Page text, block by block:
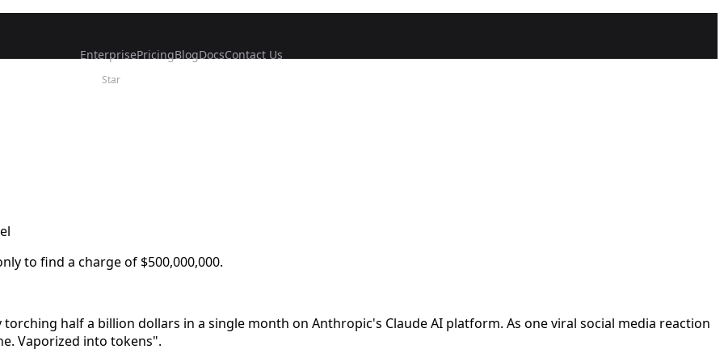
EnterprisePricingBlogDocsContact Us
Star
to find a charge of $500,000,000.
half a billion dollars in a single month on Anthropic's Claude AI platform. As one viral social media reaction
Vaporized into tokens".